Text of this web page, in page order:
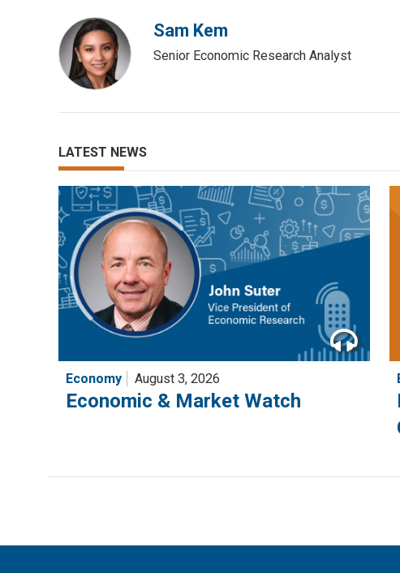
Sam Kem
Senior Economic Research Analyst
LATEST NEWS
Economy August 3, 2026
Economic & Market Watch